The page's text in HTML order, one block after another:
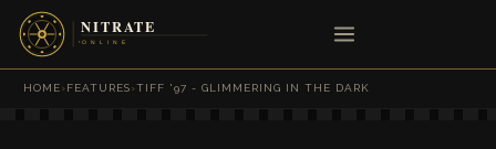
HOME›FEATURES›TIFF '97 - GLIMMERING IN THE DARK